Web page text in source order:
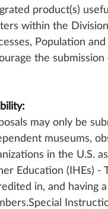
product(s)
within the
Population
the submission
may only be
museums,
in the U.S.
Education (IHEs) -
in, and having